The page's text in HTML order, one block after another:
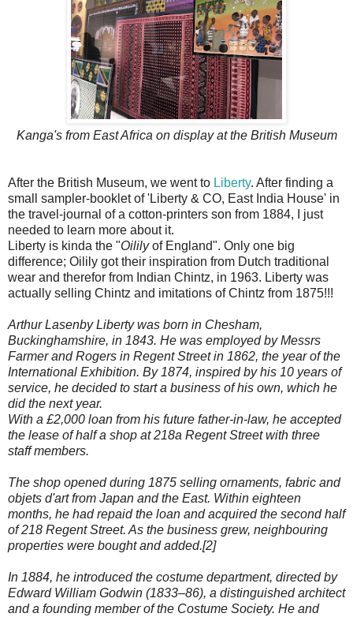
Kanga's from East Africa on display at the British Museum
After the British Museum, we went to Liberty. After finding a
small sampler-booklet of 'Liberty & CO, East India House' in
the travel-journal of a cotton-printers son from 1884, I just
needed to learn more about it.
Liberty is kinda the "Oililyof England". Only one big
difference; Oilily got their inspiration from Dutch traditional
wear and therefor from Indian Chintz, in 1963. Liberty was
actually selling Chintz and imitations of Chintz from 1875!!!
Arthur Lasenby Liberty was born in Chesham,
Buckinghamshire, in 1843. He was employed by Messrs
Farmer and Rogers in Regent Street in 1862, the year of the
International Exhibition. By 1874, inspired by his 10 years of
service, he decided to start a business of his own, which he
did the next year.
With a £2,000 loan from his future father-in-law, he accepted
the lease of half a shop at 218a Regent Street with three
staff members.
The shop opened during 1875 selling ornaments, fabric and
objets d'art from Japan and the East. Within eighteen
months, he had repaid the loan and acquired the second half
of 218 Regent Street. As the business grew, neighbouring
properties were bought and added.[2]
In 1884, he introduced the costume department, directed by
Edward William Godwin (1833–86), a distinguished architect
and a founding member of the Costume Society. He and